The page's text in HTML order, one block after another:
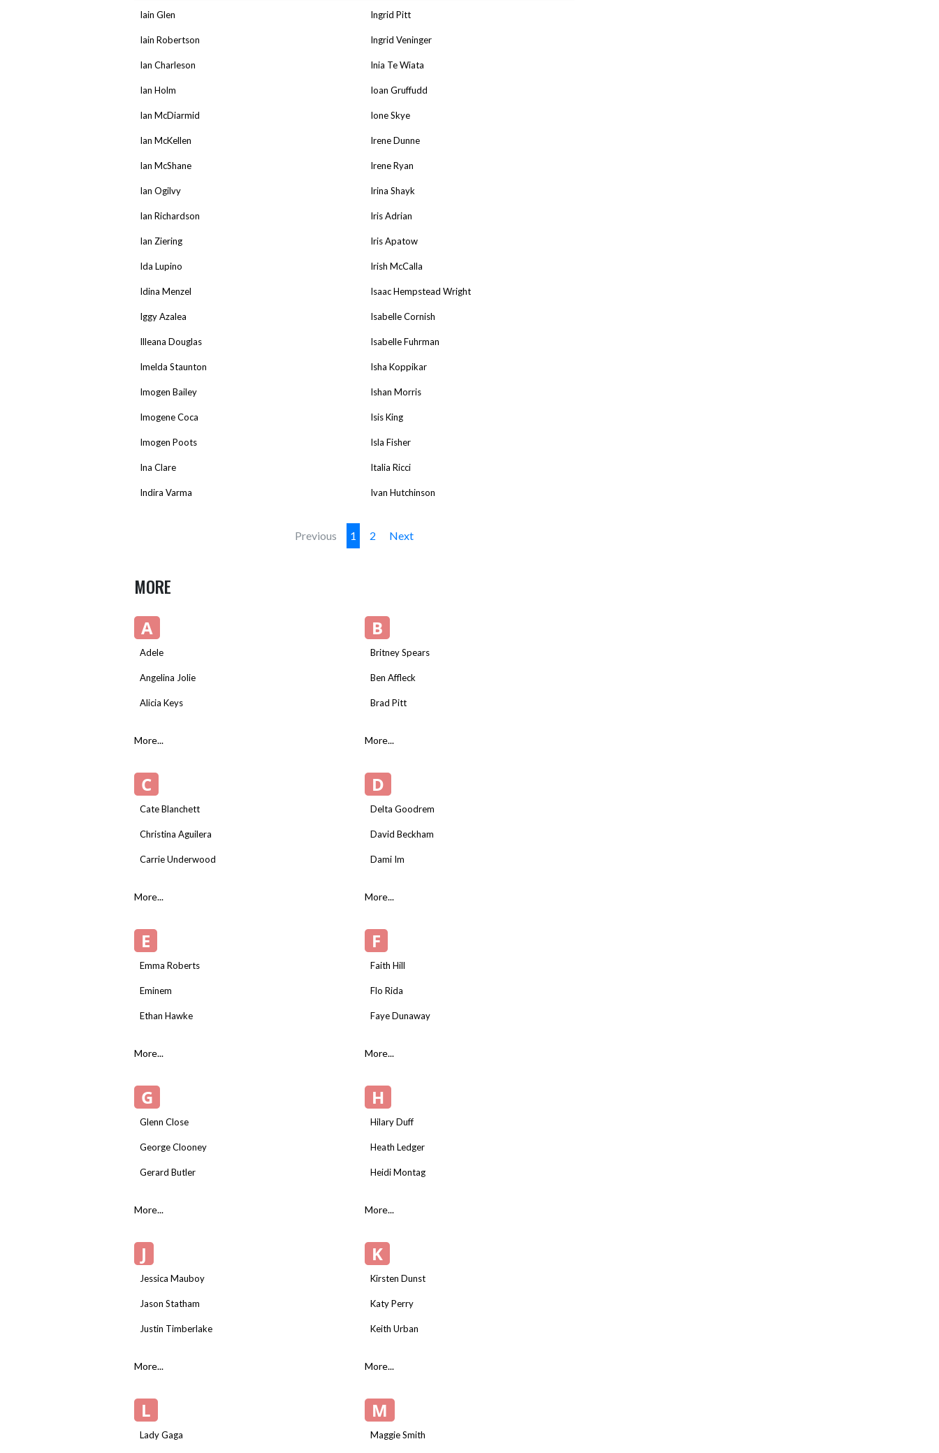
Iain Glen
Iain Robertson
Ian Charleson
Ian Holm
Ian McDiarmid
Ian McKellen
Ian McShane
Ian Ogilvy
Ian Richardson
Ian Ziering
Ida Lupino
Idina Menzel
Iggy Azalea
Illeana Douglas
Imelda Staunton
Imogen Bailey
Imogene Coca
Imogen Poots
Ina Clare
Indira Varma
Ingrid Pitt
Ingrid Veninger
Inia Te Wiata
Ioan Gruffudd
Ione Skye
Irene Dunne
Irene Ryan
Irina Shayk
Iris Adrian
Iris Apatow
Irish McCalla
Isaac Hempstead Wright
Isabelle Cornish
Isabelle Fuhrman
Isha Koppikar
Ishan Morris
Isis King
Isla Fisher
Italia Ricci
Ivan Hutchinson
Previous 1 2 Next
MORE
A
Adele
Angelina Jolie
Alicia Keys
More...
B
Britney Spears
Ben Affleck
Brad Pitt
More...
C
Cate Blanchett
Christina Aguilera
Carrie Underwood
More...
D
Delta Goodrem
David Beckham
Dami Im
More...
E
Emma Roberts
Eminem
Ethan Hawke
More...
F
Faith Hill
Flo Rida
Faye Dunaway
More...
G
Glenn Close
George Clooney
Gerard Butler
More...
H
Hilary Duff
Heath Ledger
Heidi Montag
More...
J
Jessica Mauboy
Jason Statham
Justin Timberlake
More...
K
Kirsten Dunst
Katy Perry
Keith Urban
More...
L
Lady Gaga
M
Maggie Smith